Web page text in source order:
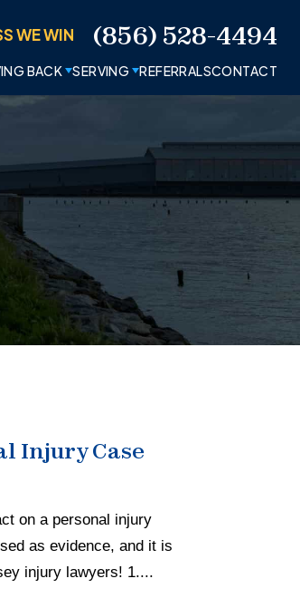
WE WIN (856) 528-4494
BACK SERVING REFERRALSCONTACT
Injury Case
on a personal injury
as evidence, and it is
injury lawyers! 1....